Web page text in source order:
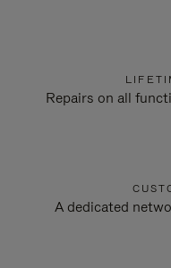
Repairs on all
A dedicated